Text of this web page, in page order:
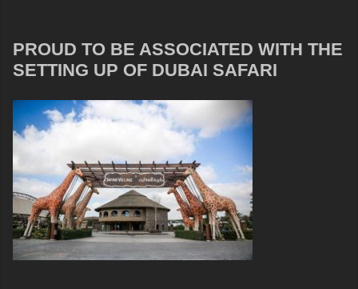
PROUD TO BE ASSOCIATED WITH THE
SETTING UP OF DUBAI SAFARI